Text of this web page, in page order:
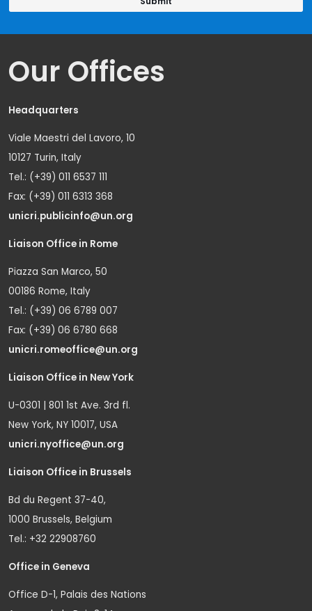
Our Offices
Headquarters
Viale Maestri del Lavoro, 10
10127 Turin, Italy
Tel.: (+39) 011 6537 111
Fax: (+39) 011 6313 368
unicri.publicinfo@un.org
Liaison Office in Rome
Piazza San Marco, 50
00186 Rome, Italy
Tel.: (+39) 06 6789 007
Fax: (+39) 06 6780 668
unicri.romeoffice@un.org
Liaison Office in New York
U-0301 | 801 1st Ave. 3rd fl.
New York, NY 10017, USA
unicri.nyoffice@un.org
Liaison Office in Brussels
Bd du Regent 37-40,
1000 Brussels, Belgium
Tel.: +32 22908760
Office in Geneva
Office D-1, Palais des Nations